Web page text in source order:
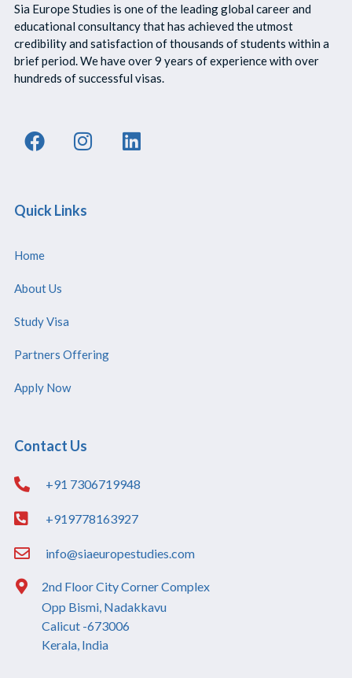
Sia Europe Studies is one of the leading global career and
educational consultancy that has achieved the utmost
credibility and satisfaction of thousands of students within a
brief period. We have over 9 years of experience with over
hundreds of successful visas.
Quick Links
Home
About Us
Study Visa
Partners Offering
Apply Now
Contact Us
+91 7306719948
+919778163927
info@siaeuropestudies.com
2nd Floor City Corner Complex
Opp Bismi, Nadakkavu
Calicut -673006
Kerala, India